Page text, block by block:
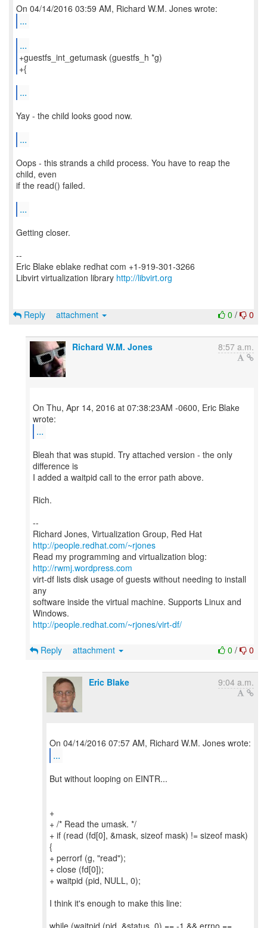
...
...
+guestfs_int_getumask (guestfs_h *g)
+{
...
Yay - the child looks good now.
...
Oops - this strands a child process. You have to reap the
child, even
if the read() failed.
...
Getting closer.
--
Eric Blake eblake redhat com +1-919-301-3266
Libvirt virtualization library http://libvirt.org
0 / 0
Reply attachment
Richard W.M. Jones 8:57 a.m.
On Thu, Apr 14, 2016 at 07:38:23AM -0600, Eric Blake
...
Bleah that was stupid. Try attached version - the only
difference is
I added a waitpid call to the error path above.
Rich.
--
Richard Jones, Virtualization Group, Red Hat
http://people.redhat.com/~rjones
Read my programming and virtualization blog:
http://rwmj.wordpress.com
virt-df lists disk usage of guests without needing to install
any
software inside the virtual machine. Supports Linux and
http://people.redhat.com/~rjones/virt-df/
0 / 0
Reply attachment
Eric Blake 9:04 a.m.
...
But without looping on EINTR...
+
+ /* Read the umask. */
+ if (read (fd[0], &mask, sizeof mask) != sizeof mask)
{
+ perrorf (g, "read");
+ close (fd[0]);
+ waitpid (pid, NULL, 0);
I think it's enough to make this line:
while (waitpid (pid, &status, 0) == -1 && errno ==